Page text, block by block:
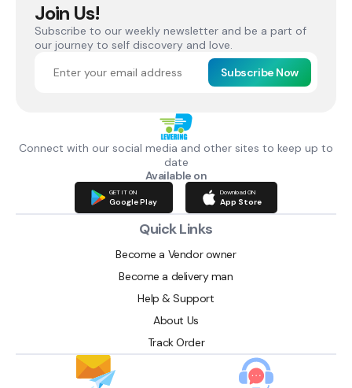
Join Us!
Subscribe to our weekly newsletter and be a part of
our journey to self discovery and love.
Subscribe Now
Connect with our social media and other sites to keep up to
date
Available on
GET IT ON
Google Play
Download ON
App Store
Quick Links
Become a Vendor owner
Become a delivery man
Help & Support
About Us
Track Order